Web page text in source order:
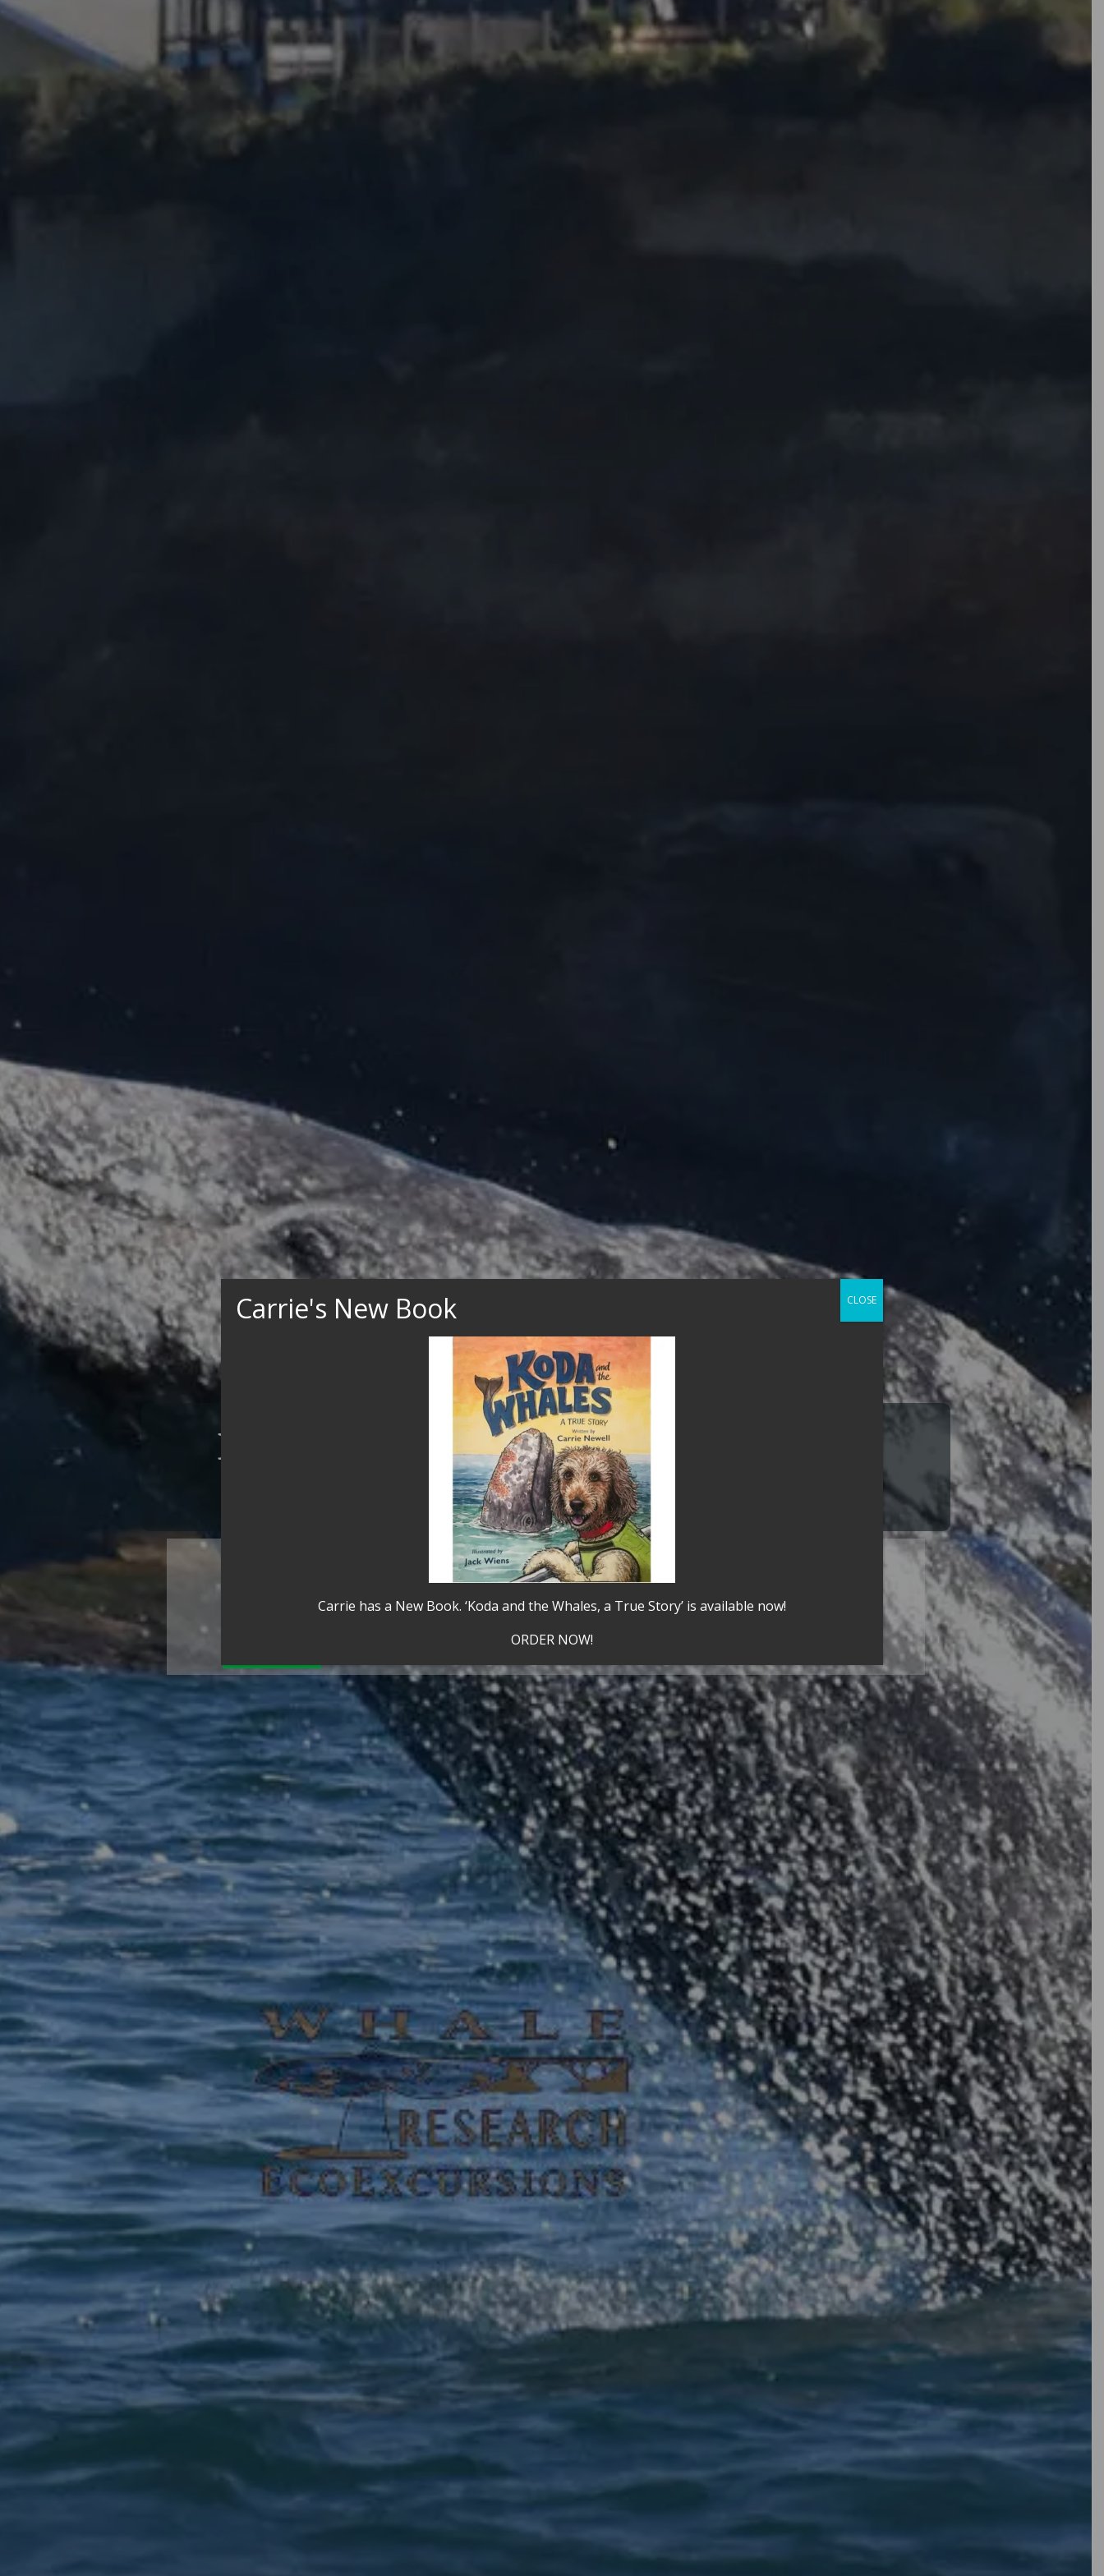
Experience Your Once in a Lifetime
Adventure
Awarded Travelocity
Travelers' Choice
Carrie's New Book
Carrie has a New Book. ‘Koda and the Whales, a True Story’ is available now!
ORDER NOW!
CLOSE